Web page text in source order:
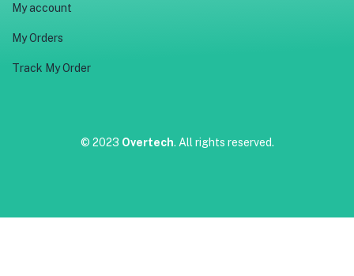
My account
My Orders
Track My Order
© 2023 Overtech. All rights reserved.